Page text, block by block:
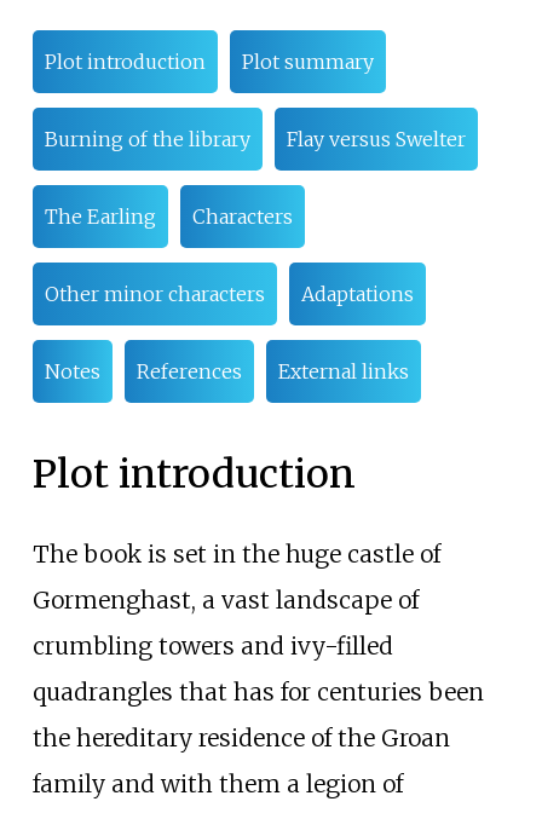
Plot introduction Plot summary
Burning of the library Flay versus Swelter
The Earling Characters
Other minor characters Adaptations
Notes References External links
Plot introduction
The book is set in the huge castle of
Gormenghast, a vast landscape of
crumbling towers and ivy-filled
quadrangles that has for centuries been
the hereditary residence of the Groan
family and with them a legion of